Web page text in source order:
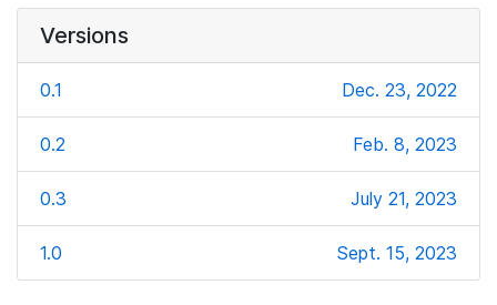
Versions
0.1 Dec. 23, 2022
0.2 Feb. 8, 2023
0.3 July 21, 2023
1.0 Sept. 15, 2023